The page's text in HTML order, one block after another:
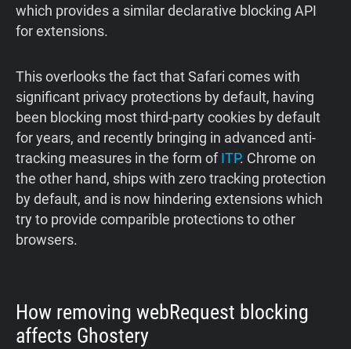
which provides a similar declarative blocking API
for extensions.
This overlooks the fact that Safari comes with
significant privacy protections by default, having
been blocking most third-party cookies by default
for years, and recently bringing in advanced anti-
tracking measures in the form ofITP. Chrome on
the other hand, ships with zero tracking protection
by default, and is now hindering extensions which
try to provide comparible protections to other
browsers.
How removing webRequest blocking
affects Ghostery